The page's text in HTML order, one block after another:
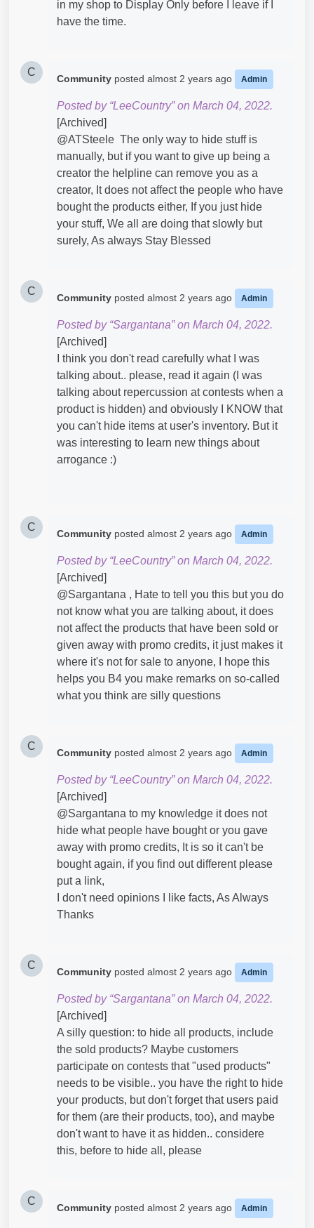
in my shop to Display Only before I leave if I
have the time.
C
Community posted almost 2 years ago Admin
Posted by “LeeCountry” on March 04, 2022.
[Archived]
@ATSteele​ The only way to hide stuff is
manually, but if you want to give up being a
creator the helpline can remove you as a
creator, It does not affect the people who have
bought the products either, If you just hide
your stuff, We all are doing that slowly but
surely, As always Stay Blessed
C
Community posted almost 2 years ago Admin
Posted by “Sargantana” on March 04, 2022.
[Archived]
I think you don't read carefully what I was
talking about.. please, read it again (I was
talking about repercussion at contests when a
product is hidden) and obviously I KNOW that
you can't hide items at user's inventory. But it
was interesting to learn new things about
arrogance :)
C
Community posted almost 2 years ago Admin
Posted by “LeeCountry” on March 04, 2022.
[Archived]
@Sargantana​ , Hate to tell you this but you do
not know what you are talking about, it does
not affect the products that have been sold or
given away with promo credits, it just makes it
where it's not for sale to anyone, I hope this
helps you B4 you make remarks on so-called
what you think are silly questions
C
Community posted almost 2 years ago Admin
Posted by “LeeCountry” on March 04, 2022.
[Archived]
@Sargantana​ to my knowledge it does not
hide what people have bought or you gave
away with promo credits, It is so it can't be
bought again, if you find out different please
put a link,
I don't need opinions I like facts, As Always
Thanks
C
Community posted almost 2 years ago Admin
Posted by “Sargantana” on March 04, 2022.
[Archived]
A silly question: to hide all products, include
the sold products? Maybe customers
participate on contests that "used products"
needs to be visible.. you have the right to hide
your products, but don't forget that users paid
for them (are their products, too), and maybe
don't want to have it as hidden.. considere
this, before to hide all, please
C
Community posted almost 2 years ago Admin